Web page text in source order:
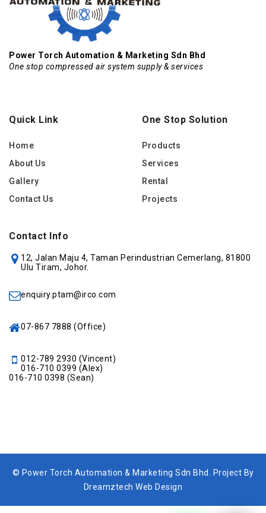
Power Torch Automation & Marketing Sdn Bhd
One stop compressed air system supply & services
Quick Link
Home
About Us
Gallery
Contact Us
One Stop Solution
Products
Services
Rental
Projects
Contact Info
12, Jalan Maju 4, Taman Perindustrian Cemerlang, 81800
Ulu Tiram, Johor.
enquiry.ptam@irco.com
07-867 7888 (Office)
012-789 2930 (Vincent)
016-710 0399 (Alex)
016-710 0398 (Sean)
© Power Torch Automation & Marketing Sdn Bhd. Project By
Dreamztech Web Design